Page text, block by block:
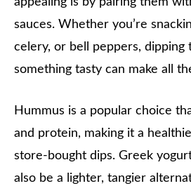
sauces. Whether you’re
celery, or bell peppers, dipping
something tasty can make all
Hummus is a popular choice
and protein, making it a
store-bought dips. Greek
also be a lighter, tangier